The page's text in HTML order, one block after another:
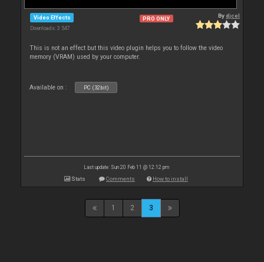
Video Effects
Downloads: 3 547
PRO ONLY Bydjcel
This is not an effect but this video plugin helps you to follow the video
memory (VRAM) used by your computer.
Available on : PC (32bit)
Last update: Sun 20 Feb 11 @ 12:12 pm
Stats Comments How to install
1 2 3